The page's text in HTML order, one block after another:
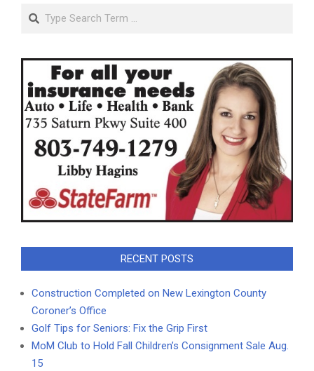
Search
RECENT POSTS
Construction Completed on New Lexington County
Coroner’s Office
Golf Tips for Seniors: Fix the Grip First
MoM Club to Hold Fall Children’s Consignment Sale Aug.
15